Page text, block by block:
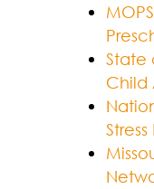
State
Child